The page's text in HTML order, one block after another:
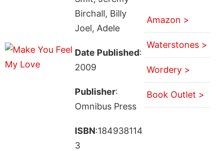
Birchall, Billy
Joel, Adele
Date Published:
2009
Publisher:
Omnibus Press
ISBN:184938114
3
Amazon >
Waterstones >
Wordery >
Book Outlet >